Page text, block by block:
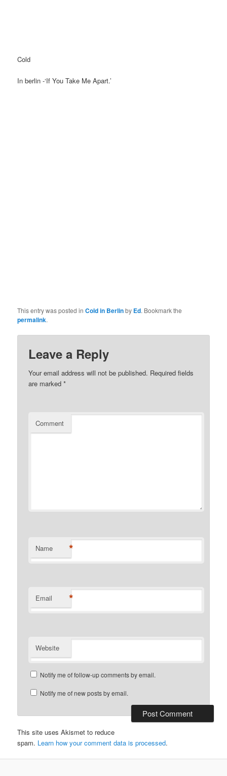
Cold
In berlin -‘If You Take Me Apart.’
This entry was posted inCold in Berlinby Ed. Bookmark the
permalink.
Leave a Reply
Your email address will not be published. Required fields
are marked*
Comment
Name *
Email *
Website
Notify me of follow-up comments by email.
Notify me of new posts by email.
This site uses Akismet to reduce
spam. Learn how your comment data is processed.